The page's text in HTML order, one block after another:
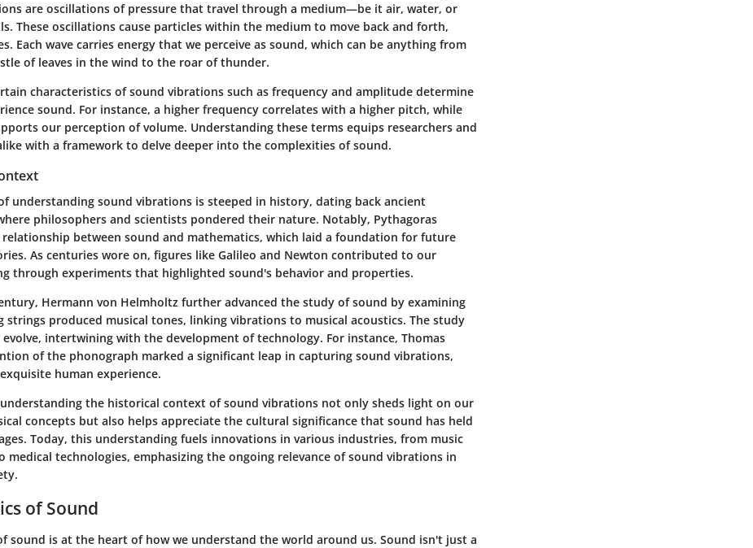
are oscillations of pressure that travel through a medium—be it air, water, or
These oscillations cause particles within the medium to move back and forth,
Each wave carries energy that we perceive as sound, which can be anything from
of leaves in the wind to the roar of thunder.
characteristics of sound vibrations such as frequency and amplitude determine
sound. For instance, a higher frequency correlates with a higher pitch, while
our perception of volume. Understanding these terms equips researchers and
with a framework to delve deeper into the complexities of sound.
understanding sound vibrations is steeped in history, dating back ancient
philosophers and scientists pondered their nature. Notably, Pythagoras
between sound and mathematics, which laid a foundation for future
As centuries wore on, figures like Galileo and Newton contributed to our
through experiments that highlighted sound's behavior and properties.
Hermann von Helmholtz further advanced the study of sound by examining
strings produced musical tones, linking vibrations to musical acoustics. The study
intertwining with the development of technology. For instance, Thomas
of the phonograph marked a significant leap in capturing sound vibrations,
human experience.
the historical context of sound vibrations not only sheds light on our
concepts but also helps appreciate the cultural significance that sound has held
Today, this understanding fuels innovations in various industries, from music
medical technologies, emphasizing the ongoing relevance of sound vibrations in
of Sound
sound is at the heart of how we understand the world around us. Sound isn't just a